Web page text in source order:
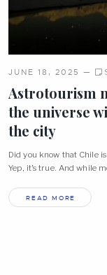
JUNE 18, 2025 —
Astrotourism
the universe
the city
Did you know that Chile
Yep, it’s true. And while
READ MORE